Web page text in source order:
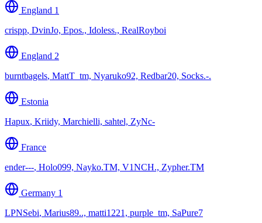
England 1
crispp, DvinJo, Epos., Idoless., RealRoyboi
England 2
burntbagels, MattT_tm, Nyaruko92, Redbar20, Socks.-.
Estonia
Hapux, Kriidy, Marchielli, sahtel, ZyNc-
France
ender---, Holo099, Nayko.TM, V1NCH., Zypher.TM
Germany 1
LPNSebi, Marius89.., matti1221, purple_tm, SaPure7